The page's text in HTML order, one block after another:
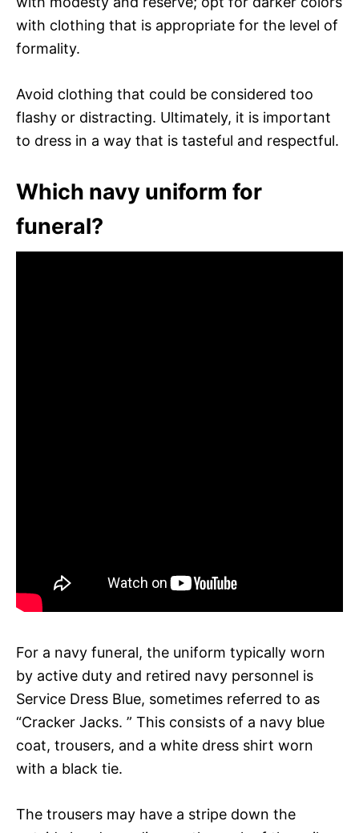
with clothing that is appropriate for the level of
formality.
Avoid clothing that could be considered too
flashy or distracting. Ultimately, it is important
to dress in a way that is tasteful and respectful.
Which navy uniform for
funeral?
For a navy funeral, the uniform typically worn
by active duty and retired navy personnel is
Service Dress Blue, sometimes referred to as
“Cracker Jacks. ” This consists of a navy blue
coat, trousers, and a white dress shirt worn
with a black tie.
The trousers may have a stripe down the